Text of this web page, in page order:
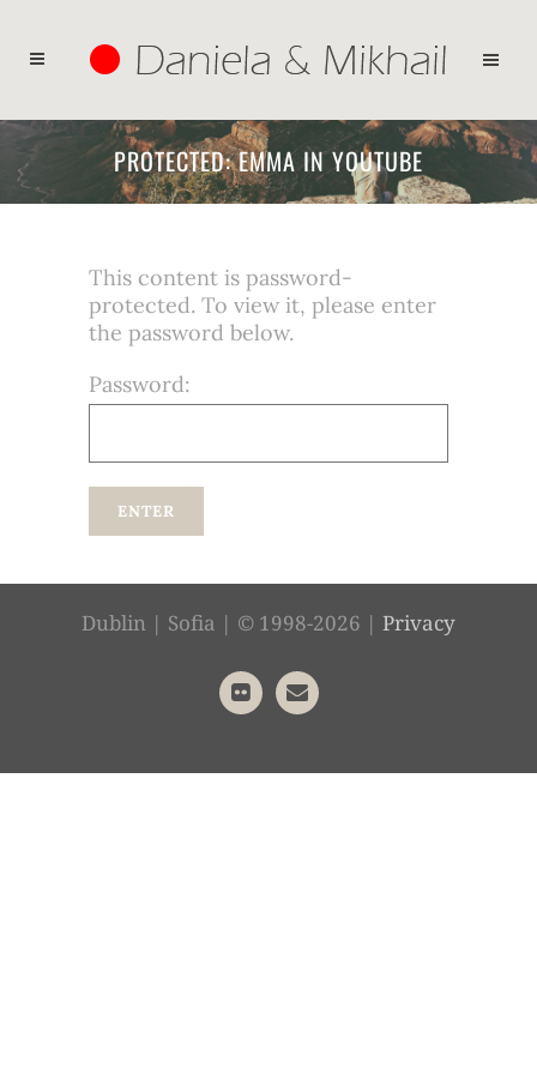
PROTECTED: EMMA IN YOUTUBE
This content is password-
protected. To view it, please enter
the password below.
Password:
Dublin | Sofia | © 1998-2026 | Privacy